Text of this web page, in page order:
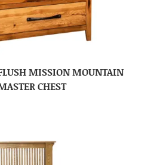
MISSION MOUNTAIN
CHEST